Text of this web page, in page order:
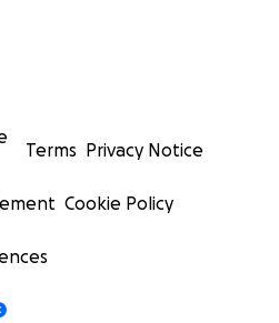
Terms Privacy Notice
Cookie Policy